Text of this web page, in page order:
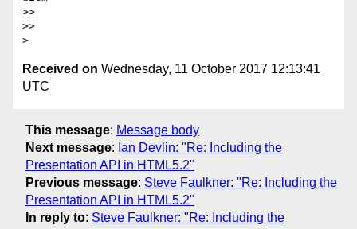
>>
>>
Received on Wednesday, 11 October 2017 12:13:41
UTC
This message: Message body
Next message: Ian Devlin: "Re: Including the
Presentation API in HTML5.2"
Previous message: Steve Faulkner: "Re: Including the
Presentation API in HTML5.2"
In reply to: Steve Faulkner: "Re: Including the